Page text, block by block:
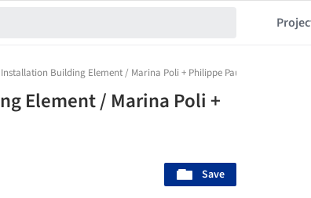
Building Element / Marina Poli + Philippe Paumelle
Element / Marina Poli +
Save